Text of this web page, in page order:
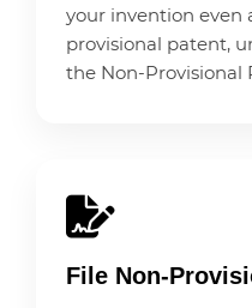
your invention even
provisional patent,
the Non-Provisional
File Non-